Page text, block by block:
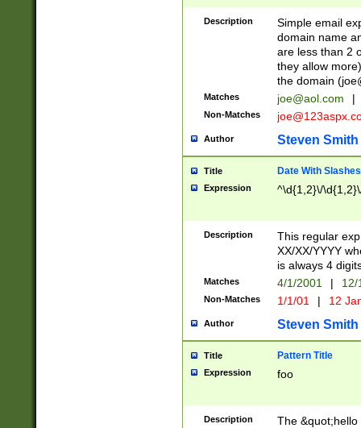
Description
Simple email
domain name
are less than 2
they allow
the domain (
Matches joe@aol.com |
Non-Matches
Author Steven Smith
Title Date With Slashes
Expression ^\d{1,2}\/
Description
This regular
XX/XX/YYYY
is always 4
Matches 4/1/2001 |
Non-Matches 1/1/01 | 12
Author Steven Smith
Title Pattern Title
Expression foo
Description
The